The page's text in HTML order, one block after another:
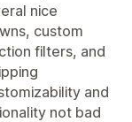
nice
custom
filters, and
and
not bad